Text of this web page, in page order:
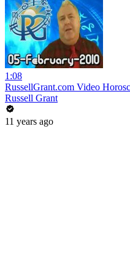
1:08
RussellGrant.com Video
Russell Grant
11 years ago